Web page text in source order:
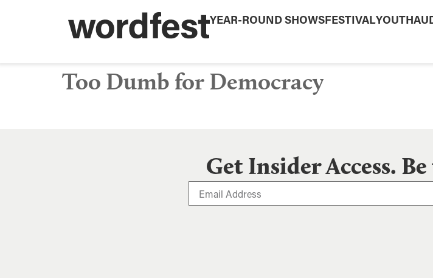
YEAR-ROUND SHOWSFESTIVALYOUTH
Too Dumb for Democracy
Get Insider Access.